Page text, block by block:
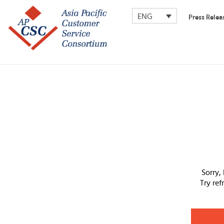
ENG Press
Try